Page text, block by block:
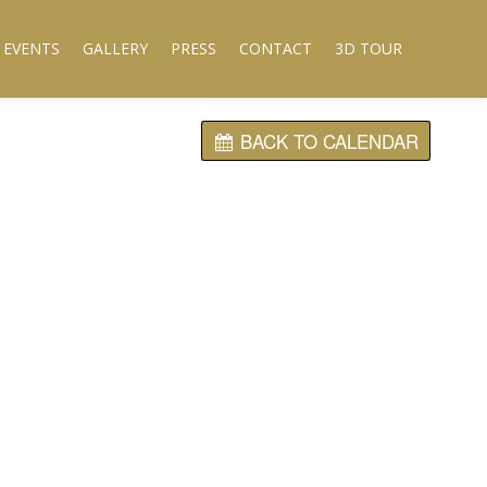
GALLERY PRESS CONTACT 3D TOUR
BACK TO CALENDAR